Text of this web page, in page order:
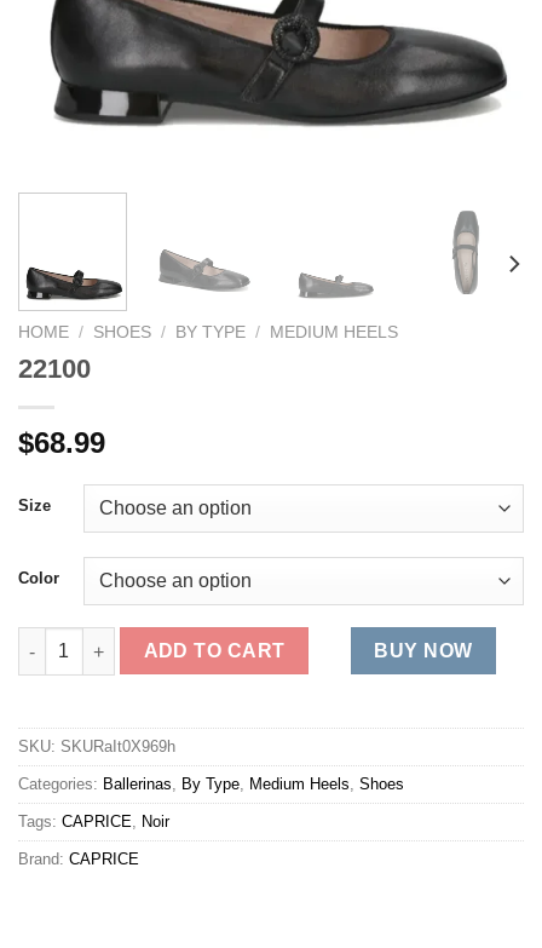
HOME / SHOES / BY TYPE / MEDIUM HEELS
22100
$68.99
Size
Color
22100 quantity
ADD TO CART BUY NOW
SKU: SKURaIt0X969h
Categories: Ballerinas, By Type, Medium Heels, Shoes
Tags: CAPRICE, Noir
Brand: CAPRICE